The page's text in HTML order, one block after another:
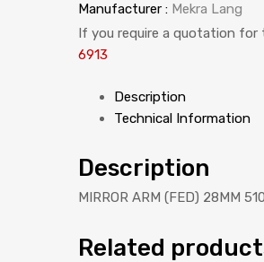
Manufacturer : Mekra Lang
If you require a quotation
6913
Description
Technical Information
Description
MIRROR ARM (FED) 28MM
Related